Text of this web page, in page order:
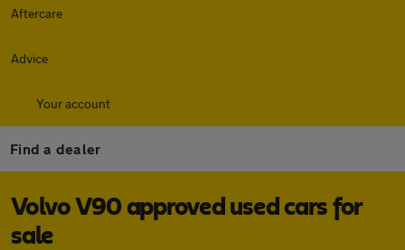
Aftercare
Advice
Your account
Find a dealer
Volvo V90 approved used cars for
sale